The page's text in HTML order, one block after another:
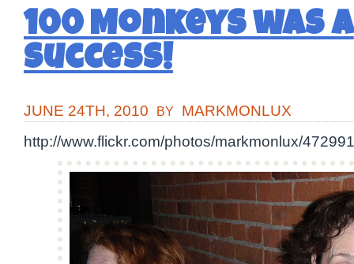
100 Monkeys was a
Success!
JUNE 24TH, 2010 BY
MARKMONLUX
http://www.flickr.com/photos/markmonlux/